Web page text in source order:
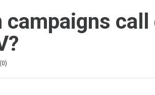
campaigns
(0)